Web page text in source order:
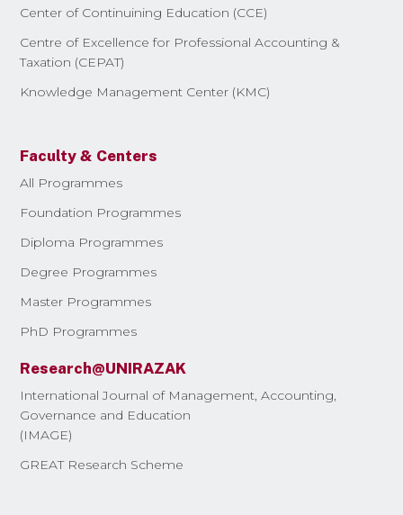
Center of Continuining Education (CCE)
Centre of Excellence for Professional Accounting &
Taxation (CEPAT)
Knowledge Management Center (KMC)
Faculty & Centers
All Programmes
Foundation Programmes
Diploma Programmes
Degree Programmes
Master Programmes
PhD Programmes
Research@UNIRAZAK
International Journal of Management, Accounting,
Governance and Education
(IMAGE)
GREAT Research Scheme